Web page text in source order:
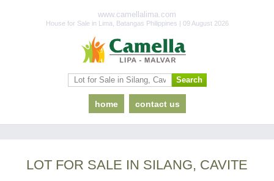
www.camellalima.com
House for Sale in Lima, Batangas Philippines | 09 August 2026
home contact us
LOT FOR SALE IN SILANG, CAVITE